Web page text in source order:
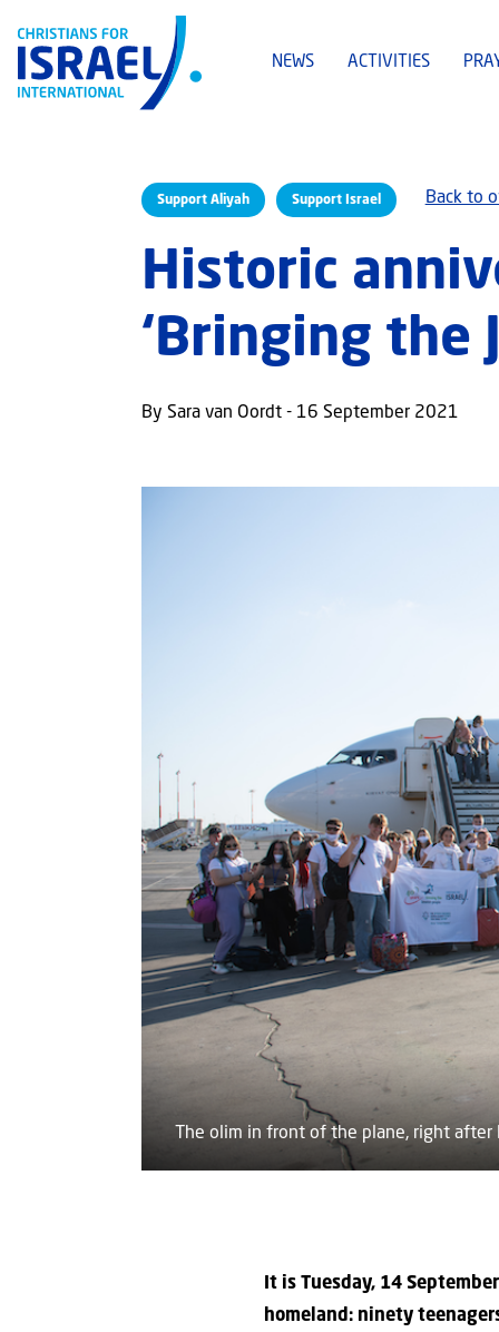
NEWS ACTIVITIES
Support Aliyah Support Israel Back to
Historic
‘Bringing the
By Sara van Oordt - 16 September 2021
The olim in front of the plane, right after
It is Tuesday, 14
homeland: ninety